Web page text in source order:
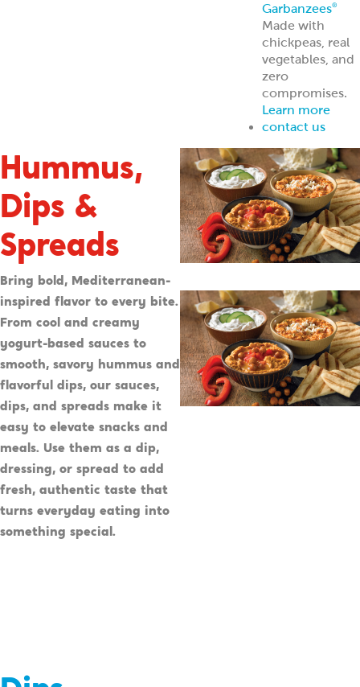
Garbanzees®
Made with
chickpeas, real
vegetables, and
zero
compromises.
Learn more
contact us
Hummus,
Dips &
Spreads
Bring bold, Mediterranean-
inspired flavor to every bite.
From cool and creamy
yogurt-based sauces to
smooth, savory hummus and
flavorful dips, our sauces,
dips, and spreads make it
easy to elevate snacks and
meals. Use them as a dip,
dressing, or spread to add
fresh, authentic taste that
turns everyday eating into
something special.